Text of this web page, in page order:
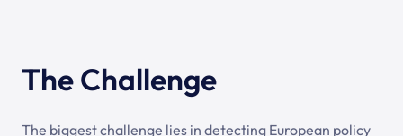
The Challenge
The biggest challenge lies in detecting European policy